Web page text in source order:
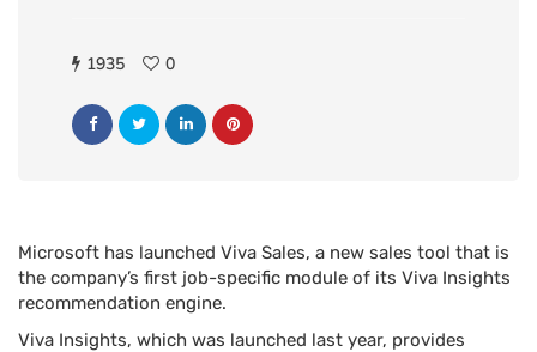
1935 0
Microsoft has launched Viva Sales, a new sales tool that is
the company’s first job-specific module of its Viva Insights
recommendation engine.
Viva Insights, which was launched last year, provides